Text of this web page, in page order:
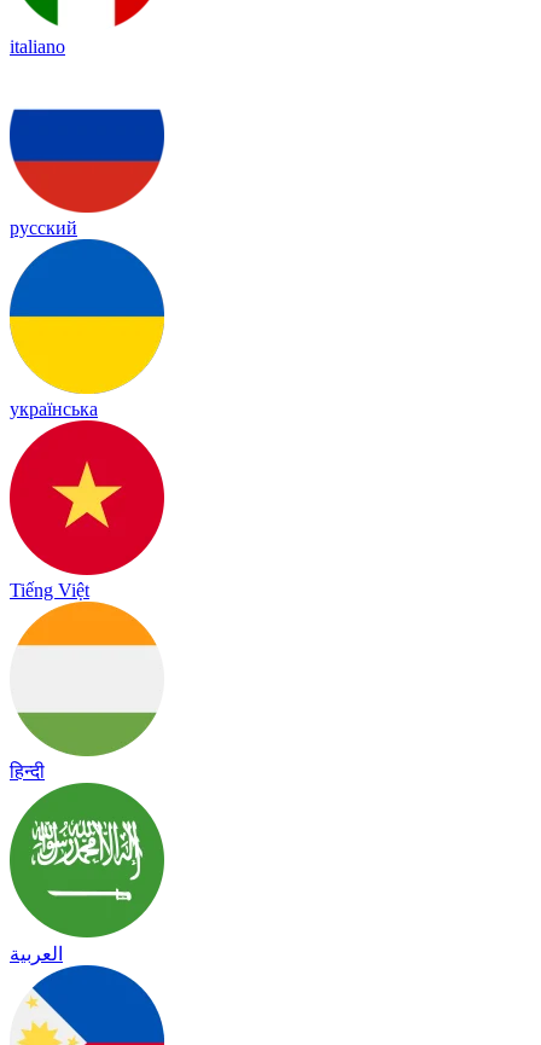
italiano
русский
українська
Tiếng Việt
हिन्दी
العربية